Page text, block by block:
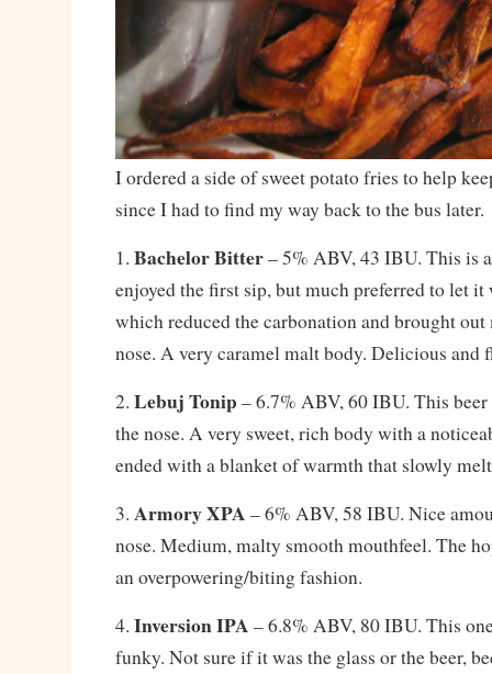
I ordered a side of sweet potato fries to help
since I had to find my way back to the bus later.
1. Bachelor Bitter– 5% ABV, 43 IBU. This is
enjoyed the first sip, but much preferred to let
which reduced the carbonation and brought out
nose. A very caramel malt body. Delicious and
2. Lebuj Tonip – 6.7% ABV, 60 IBU. This
the nose. A very sweet, rich body with a
ended with a blanket of warmth that slowly
3. Armory XPA – 6% ABV, 58 IBU. Nice
nose. Medium, malty smooth mouthfeel. The
an overpowering/biting fashion.
4. Inversion IPA – 6.8% ABV, 80 IBU. This
funky. Not sure if it was the glass or the beer,